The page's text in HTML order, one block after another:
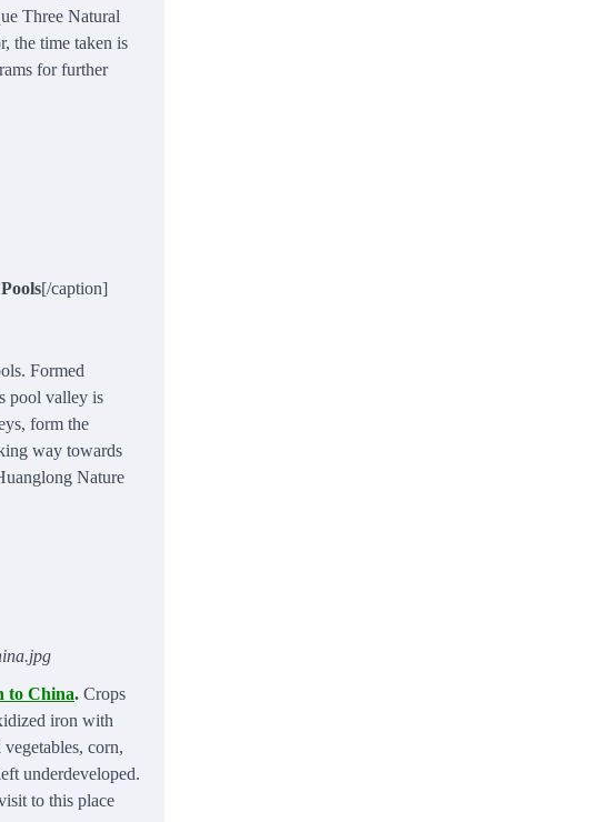
Three Natural
the time taken is
for further
[/caption]
Formed
pool valley is
form the
way towards
Nature
to China. Crops
iron with
corn,
underdeveloped.
to this place